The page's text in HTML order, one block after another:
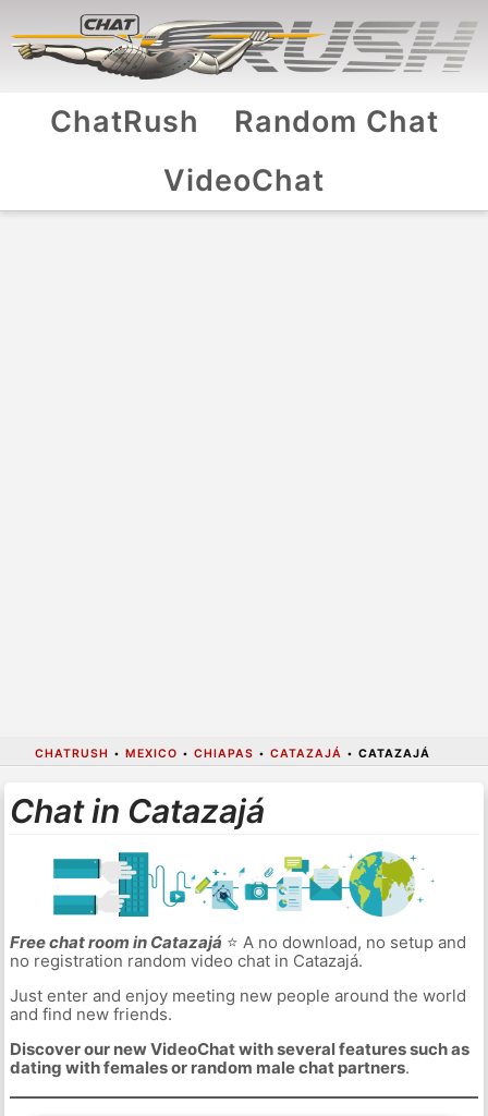
ChatRush
Random Chat
VideoChat
CHATRUSH • MEXICO • CHIAPAS • CATAZAJÁ • CATAZAJÁ
Chat in Catazajá
Free chat room in Catazajá ⭐ A no download, no setup and
no registration random video chat in Catazajá.
Just enter and enjoy meeting new people around the world
and find new friends.
Discover our new VideoChat with several features such as
dating with females or random male chat partners.